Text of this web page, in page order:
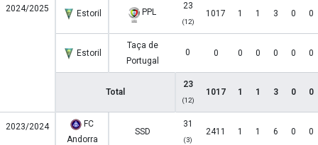
2024/2025 Estoril PPL
23
(12)
1017 1 1 3 0 0
Estoril
Taça de
Portugal
0 0 0 0 0 0 0
Total
23
(12)
1017 1 1 3 0 0
2023/2024
FC
Andorra
SSD
31
(3)
2411 1 1 6 0 0